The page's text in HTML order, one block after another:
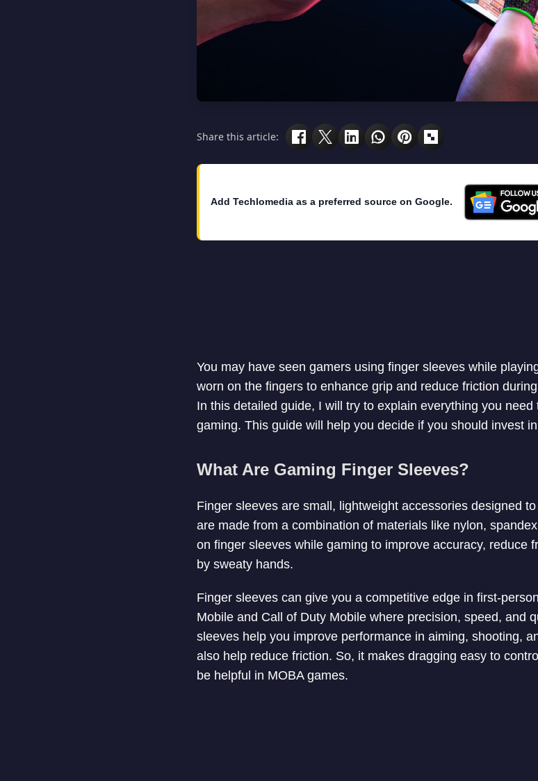
Share this article:
Add Techlomedia as a preferred source on Google.
You may have seen gamers using finger sleeves while
worn on the fingers to enhance grip and reduce friction
In this detailed guide, I will try to explain everything you
gaming. This guide will help you decide if you should invest
What Are Gaming Finger Sleeves?
Finger sleeves are small, lightweight accessories designed
are made from a combination of materials like nylon,
on finger sleeves while gaming to improve accuracy, reduce
by sweaty hands.
Finger sleeves can give you a competitive edge in first-
Mobile and Call of Duty Mobile where precision, speed, and
sleeves help you improve performance in aiming, shooting,
also help reduce friction. So, it makes dragging easy to
be helpful in MOBA games.